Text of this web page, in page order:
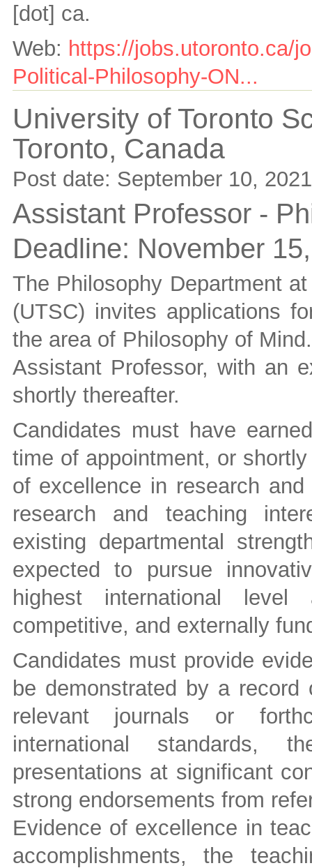
[dot] ca.
Web: https://jobs.utoronto.ca/
Political-Philosophy-ON...
University of Toronto
Toronto, Canada
Post date: September 10, 2021
Assistant Professor -
Deadline: November
The Philosophy Department
(UTSC) invites applications
the area of Philosophy of
Assistant Professor, with an
shortly thereafter.
Candidates must have
time of appointment, or
of excellence in research
research and teaching
existing departmental
expected to pursue
highest international
competitive, and externally
Candidates must provide
be demonstrated by a
relevant journals or
international standards,
presentations at significant
strong endorsements from
Evidence of excellence in
accomplishments, the